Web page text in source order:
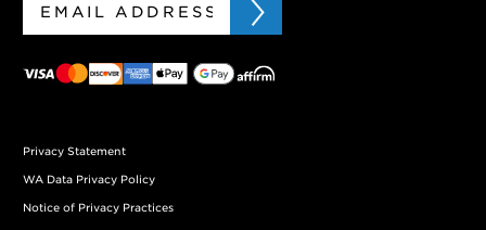
Privacy Statement
WA Data Privacy Policy
Notice of Privacy Practices